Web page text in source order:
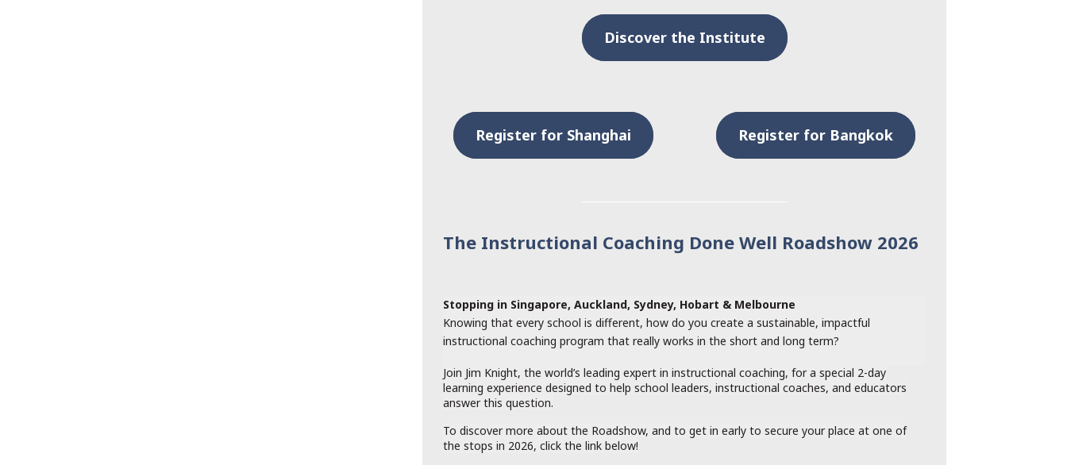
Discover the Institute
Register for Shanghai Register for Bangkok
The Instructional Coaching Done Well Roadshow 2026
Stopping in Singapore, Auckland, Sydney, Hobart & Melbourne
Knowing that every school is different, how do you create a sustainable, impactful
instructional coaching program that really works in the short and long term?
Join Jim Knight, the world’s leading expert in instructional coaching, for a special 2-day
learning experience designed to help school leaders, instructional coaches, and educators
answer this question.
To discover more about the Roadshow, and to get in early to secure your place at one of
the stops in 2026, click the link below!